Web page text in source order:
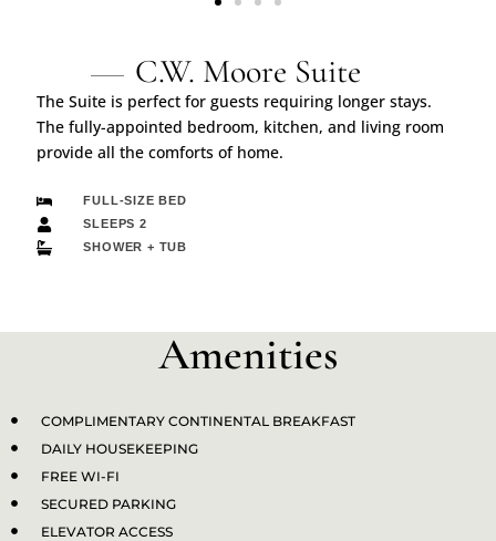
C.W. Moore Suite
The Suite is perfect for guests requiring longer stays.
The fully-appointed bedroom, kitchen, and living room
provide all the comforts of home.
FULL-SIZE BED
SLEEPS 2
SHOWER + TUB
Amenities​
COMPLIMENTARY CONTINENTAL BREAKFAST
DAILY HOUSEKEEPING
FREE WI-FI
SECURED PARKING
ELEVATOR ACCESS